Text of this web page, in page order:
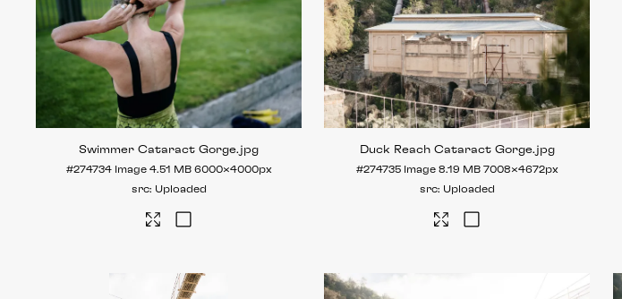
Swimmer Cataract Gorge.jpg
#274734 Image 4.51 MB 6000×4000px
Uploaded
Duck Reach Cataract Gorge.jpg
#274735 Image 8.19 MB 7008×4672px
Uploaded